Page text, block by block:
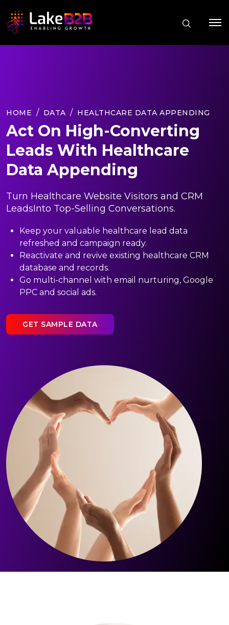
HOME DATA HEALTHCARE DATA APPENDING
Act On High-Converting
Leads With Healthcare
Data Appending
Turn Healthcare Website Visitors and CRM
LeadsInto Top-Selling Conversations.
Keep your valuable healthcare lead data
refreshed and campaign ready.
Reactivate and revive existing healthcare CRM
database and records.
Go multi-channel with email nurturing, Google
PPC and social ads.
GET SAMPLE DATA